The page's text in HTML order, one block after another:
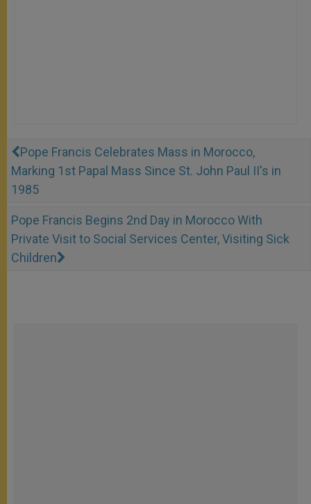
Pope Francis Celebrates Mass in Morocco,
Marking 1st Papal Mass Since St. John Paul II's in
1985
Pope Francis Begins 2nd Day in Morocco With
Private Visit to Social Services Center, Visiting Sick
Children